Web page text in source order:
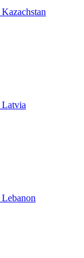
Kazachstan
Latvia
Lebanon